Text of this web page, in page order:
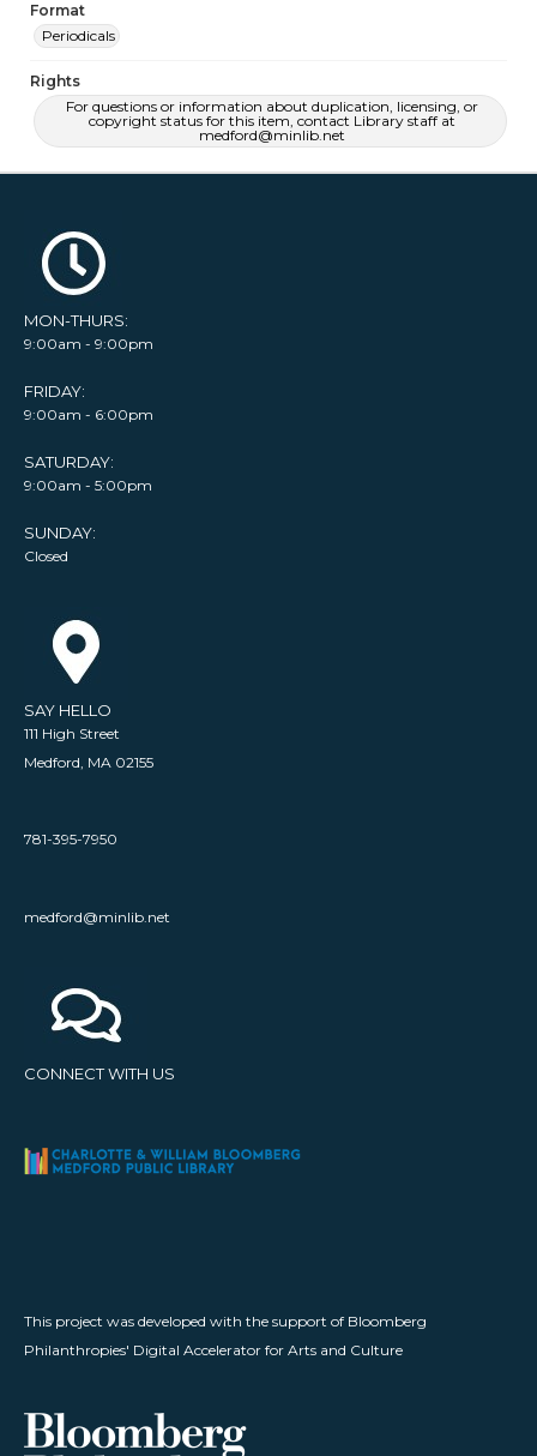
Format
Periodicals
Rights
For questions or information about duplication, licensing, or
copyright status for this item, contact Library staff at
medford@minlib.net
MON-THURS:
9:00am - 9:00pm
FRIDAY:
9:00am - 6:00pm
SATURDAY:
9:00am - 5:00pm
SUNDAY:
Closed
SAY HELLO
111 High Street
Medford, MA 02155
781-395-7950
medford@minlib.net
CONNECT WITH US
This project was developed with the support of Bloomberg
Philanthropies' Digital Accelerator for Arts and Culture